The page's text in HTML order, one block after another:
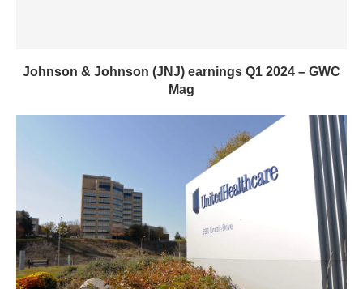
Johnson & Johnson (JNJ) earnings Q1 2024 – GWC
Mag